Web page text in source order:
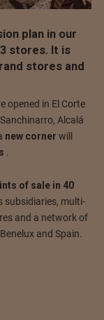
plan in our
stores. It is
stores and
opened in El Corte
Alcalá
new corner will
.
of sale in 40
subsidiaries, multi-
and a network of
and Spain.